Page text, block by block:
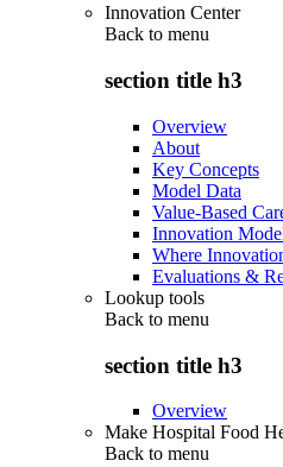
Innovation Center
Back to menu
section title h3
Overview
About
Key Concepts
Model Data
Value-Based
Innovation
Where
Evaluations &
Lookup tools
Back to menu
section title h3
Overview
Make Hospital Food
Back to menu